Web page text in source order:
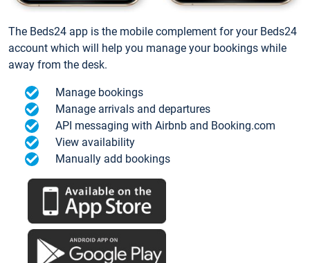
The Beds24 app is the mobile complement for your Beds24
account which will help you manage your bookings while
away from the desk.
Manage bookings
Manage arrivals and departures
API messaging with Airbnb and Booking.com
View availability
Manually add bookings